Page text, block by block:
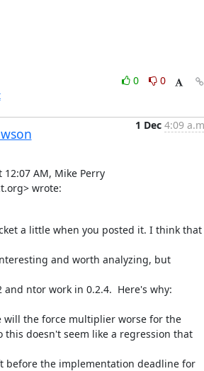
0
0
1 Dec 4:09
12:07 AM, Mike Perry
wrote:
a little when you posted it. I think that
and worth analyzing, but
ntor work in 0.2.4.  Here's why:
will the force multiplier worse for the
this doesn't seem like a regression that
before the implementation deadline for